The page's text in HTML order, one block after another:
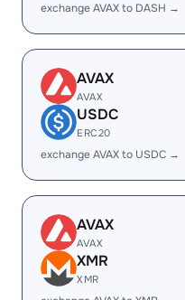
exchange AVAX to DASH →
AVAX
AVAX
USDC
ERC20
exchange AVAX to USDC →
AVAX
AVAX
XMR
XMR